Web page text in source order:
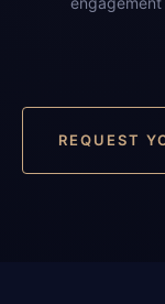
REQUEST